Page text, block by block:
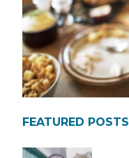
FEATURED POSTS